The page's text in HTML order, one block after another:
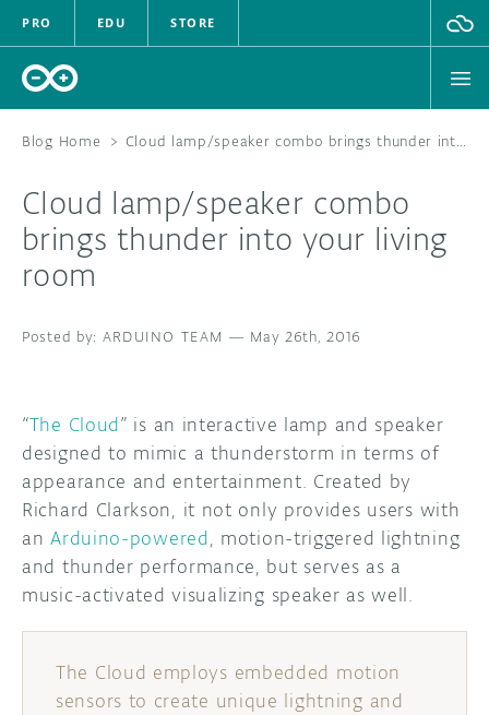
PRO EDU STORE
HARDWARE
COMMUNITY
FORUM
DISCORD
PROJECT HUB
ARDUINO DAY
USER GROUPS
BLOG
ABOUT
Blog Home > Cloud lamp/speaker combo brings thunder into your living room
Cloud lamp/speaker combo
brings thunder into your living
room
ARDUINO TEAM — May 26th, 2016
“The Cloud” is an interactive lamp and speaker
designed to mimic a thunderstorm in terms of
appearance and entertainment. Created by
Richard Clarkson, it not only provides users with
anArduino-powered, motion-triggered lightning
and thunder performance, but serves as a
music-activated visualizing speaker as well.
The Cloud employs embedded motion
sensors to create unique lightning and